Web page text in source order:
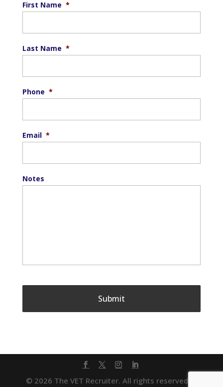
First Name *
Last Name *
Phone *
Email *
Notes
© 2026 The VET Recruiter. All rights reserved. |